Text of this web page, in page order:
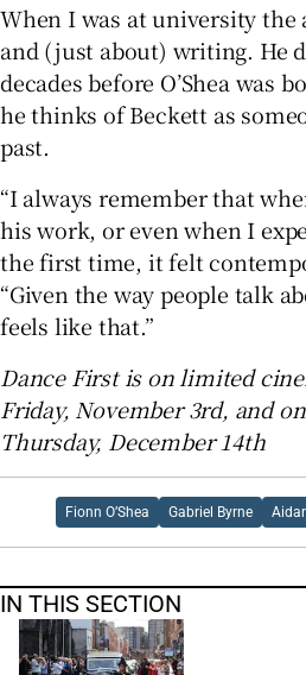
When I was at university
and (just about) writing. He
decades before O’Shea was
he thinks of Beckett as
past.
“I always remember that
his work, or even when I
the first time, it felt
“Given the way people talk
feels like that.”
Dance First is on limited
Friday, November 3rd, and
Thursday, December 14th
Fionn O’Shea Gabriel Byrne
IN THIS SECTION